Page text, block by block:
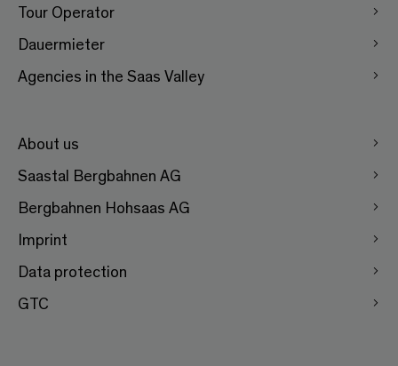
Tour Operator
Dauermieter
Agencies in the Saas Valley
About us
Saastal Bergbahnen AG
Bergbahnen Hohsaas AG
Imprint
Data protection
GTC